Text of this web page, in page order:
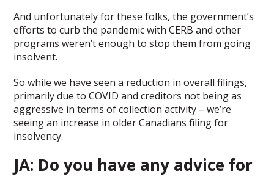
And unfortunately for these folks, the government’s
efforts to curb the pandemic with CERB and other
programs weren’t enough to stop them from going
insolvent.
So while we have seen a reduction in overall filings,
primarily due to COVID and creditors not being as
aggressive in terms of collection activity – we’re
seeing an increase in older Canadians filing for
insolvency.
JA: Do you have any advice for